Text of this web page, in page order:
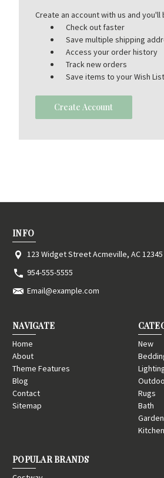
Create an account with us and you'll
Check out faster
Save multiple shipping
Access your order history
Track new orders
Save items to your Wish List
Create Account
INFO
123 Widget Street Acmeville, AC 12345
954-555-5555
Email@example.com
NAVIGATE
Home
About
Theme Features
Blog
Contact
Sitemap
New
Rugs
Bath
Garden
Kitchen
POPULAR BRANDS